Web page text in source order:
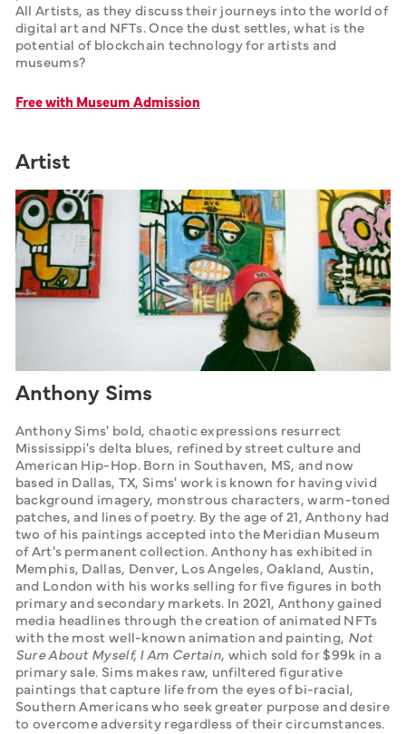
All Artists, as they discuss their journeys into the world of
digital art and NFTs. Once the dust settles, what is the
potential of blockchain technology for artists and
museums?
Free with Museum Admission
Artist
Anthony Sims
Anthony Sims' bold, chaotic expressions resurrect
Mississippi's delta blues, refined by street culture and
American Hip-Hop. Born in Southaven, MS, and now
based in Dallas, TX, Sims' work is known for having vivid
background imagery, monstrous characters, warm-toned
patches, and lines of poetry. By the age of 21, Anthony had
two of his paintings accepted into the Meridian Museum
of Art's permanent collection. Anthony has exhibited in
Memphis, Dallas, Denver, Los Angeles, Oakland, Austin,
and London with his works selling for five figures in both
primary and secondary markets. In 2021, Anthony gained
media headlines through the creation of animated NFTs
with the most well-known animation and painting, Not
Sure About Myself, I Am Certain, which sold for $99k in a
primary sale. Sims makes raw, unfiltered figurative
paintings that capture life from the eyes of bi-racial,
Southern Americans who seek greater purpose and desire
to overcome adversity regardless of their circumstances.